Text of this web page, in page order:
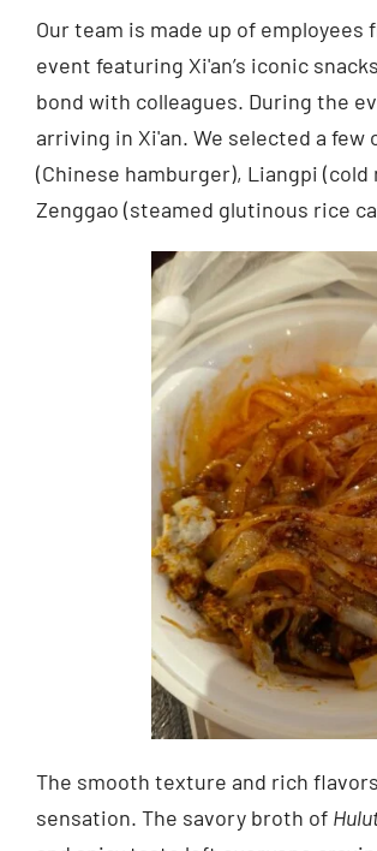
Our team is made up of employees
event featuring Xi'an’s iconic
bond with colleagues. During the
arriving in Xi'an. We selected a
(Chinese hamburger), Liangpi (cold
Zenggao (steamed glutinous rice
The smooth texture and rich
sensation. The savory broth of